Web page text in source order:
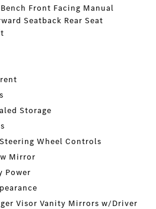
Front Facing Manual
Seatback Rear Seat
Storage
Wheel Controls
Mirror
Power
Visor Vanity Mirrors w/Driver